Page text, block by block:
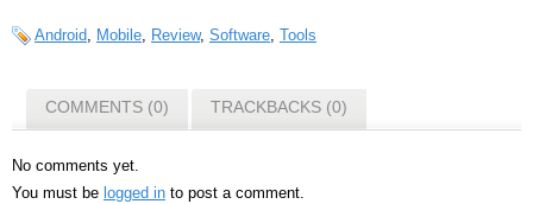
Android, Mobile, Review, Software, Tools
COMMENTS (0) TRACKBACKS (0)
No comments yet.
You must be logged in to post a comment.